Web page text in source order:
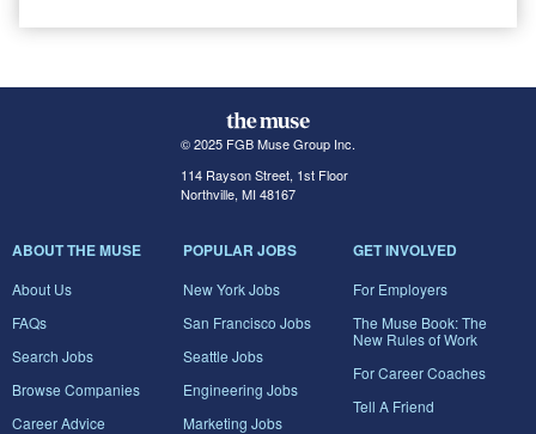
© 2025 FGB Muse Group Inc.
114 Rayson Street, 1st Floor
Northville, MI 48167
ABOUT THE MUSE
About Us
FAQs
Search Jobs
Browse Companies
Career Advice
POPULAR JOBS
New York Jobs
San Francisco Jobs
Seattle Jobs
Engineering Jobs
Marketing Jobs
GET INVOLVED
For Employers
The Muse Book: The
New Rules of Work
For Career Coaches
Tell A Friend